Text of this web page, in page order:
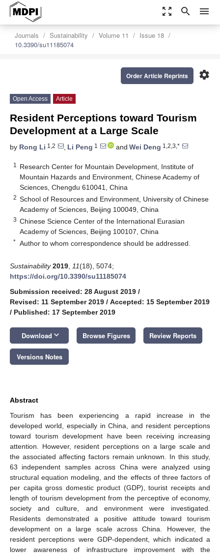
zoom_out_map search menu
Journals Sustainability Volume 11
Issue 18
10.3390/su11185074
settings
Order Article Reprints
Open Access Article
Resident Perceptions toward Tourism
Development at a Large Scale
by Rong Li 1,2 , Li Peng 1 and Wei Deng 1,2,3,*
1
Research Center for Mountain Development, Institute of
Mountain Hazards and Environment, Chinese Academy of
Sciences, Chengdu 610041, China
2 School of Resources and Environment, University of Chinese
Academy of Sciences, Beijing 100049, China
3 Chinese Science Center of the International Eurasian
Academy of Sciences, Beijing 100107, China
* Author to whom correspondence should be addressed.
Sustainability 2019 11(18), 5074;
https://doi.org/10.3390/su11185074
Submission received: 28 August 2019 /
Revised: 11 September 2019 / Accepted: 15 September 2019
/ Published: 17 September 2019
Download keyboard_arrow_down Browse Figures Review Reports
Versions Notes
Abstract
Tourism has been experiencing a rapid increase in the
developed world, especially in China, and resident perceptions
toward tourism development have been receiving increasing
attention. However, resident perceptions on a large scale and
the associated affecting factors remain unknown. In this study,
63 independent samples across China were analyzed using
structural equation modeling, and the effects of three factors of
per capita gross domestic product (GDP), tourist receipts and
length of tourism development from the perceptive of economy,
society and culture, and environment were investigated.
Residents demonstrated a positive attitude toward tourism
development on a large scale across China. However, the
resident perceptions were GDP-dependent, which indicated a
lower awareness of infrastructure improvement with the